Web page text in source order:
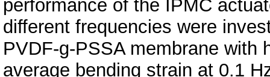
performance of the IPMC
different frequencies were
PVDF-g-PSSA membrane with
average bending strain at 0.1